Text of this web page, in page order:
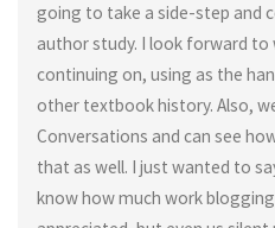
going to take a side-step and
author study. I look forward
continuing on, using as the
other textbook history. Also,
Conversations and can see
that as well. I just wanted to
know how much work